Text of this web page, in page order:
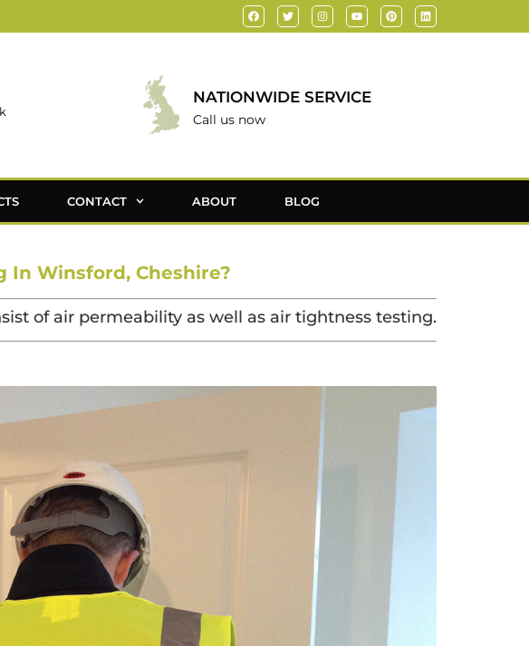
NATIONWIDE SERVICE
Call us now
CONTACT ABOUT BLOG
In Winsford, Cheshire?
of air permeability as well as air tightness testing.